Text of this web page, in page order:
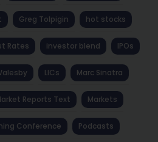
Greg Tolpigin hot stocks
Rates investor blend IPOs
LICs Marc Sinatra
Reports Text Markets
Conference Podcasts